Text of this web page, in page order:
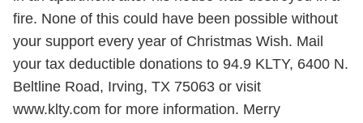
fire. None of this could have been possible without
your support every year of Christmas Wish. Mail
your tax deductible donations to 94.9 KLTY, 6400 N.
Beltline Road, Irving, TX 75063 or visit
www.klty.com for more information. Merry